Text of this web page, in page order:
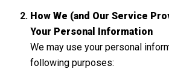
How We (and Our Service
Your Personal Information
We may use your personal
following purposes: